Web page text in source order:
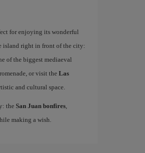
for enjoying its wonderful
island right in front of the city:
of the biggest mediaeval
or visit the Las
and cultural space.
the San Juan bonfires,
making a wish.